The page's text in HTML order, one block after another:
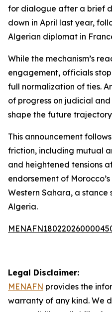
for dialogue after a brief
down in April last year,
Algerian diplomat in
While the mechanism’s
engagement, officials
full normalization of ties.
of progress on judicial
shape the future
This announcement
friction, including mutual
and heightened tensions
endorsement of
Western Sahara, a stance
Algeria.
Legal Disclaimer:
MENAFN provides the
warranty of any kind. We